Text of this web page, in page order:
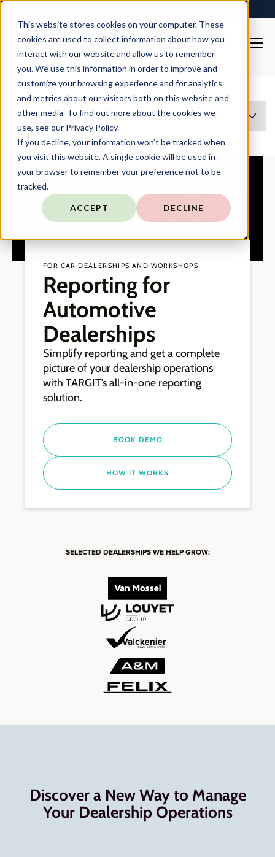
This website stores cookies on your computer. These
cookies are used to collect information about how you
interact with our website and allow us to remember
you. We use this information in order to improve and
customize your browsing experience and for analytics
and metrics about our visitors both on this website and
other media. To find out more about the cookies we
use, see our Privacy Policy.
If you decline, your information won’t be tracked when
you visit this website. A single cookie will be used in
your browser to remember your preference not to be
tracked.
ACCEPT DECLINE
Solutions Automotive
THIS PAGE EXISTS IN MULTIPLE
EN
FOR CAR DEALERSHIPS AND WORKSHOPS
Reporting for
Automotive
Dealerships
Simplify reporting and get a complete
picture of your dealership operations
with TARGIT’s all-in-one reporting
solution.
BOOK DEMO
HOW IT WORKS
SELECTED DEALERSHIPS WE HELP GROW:
Discover a New Way to Manage
Your Dealership Operations